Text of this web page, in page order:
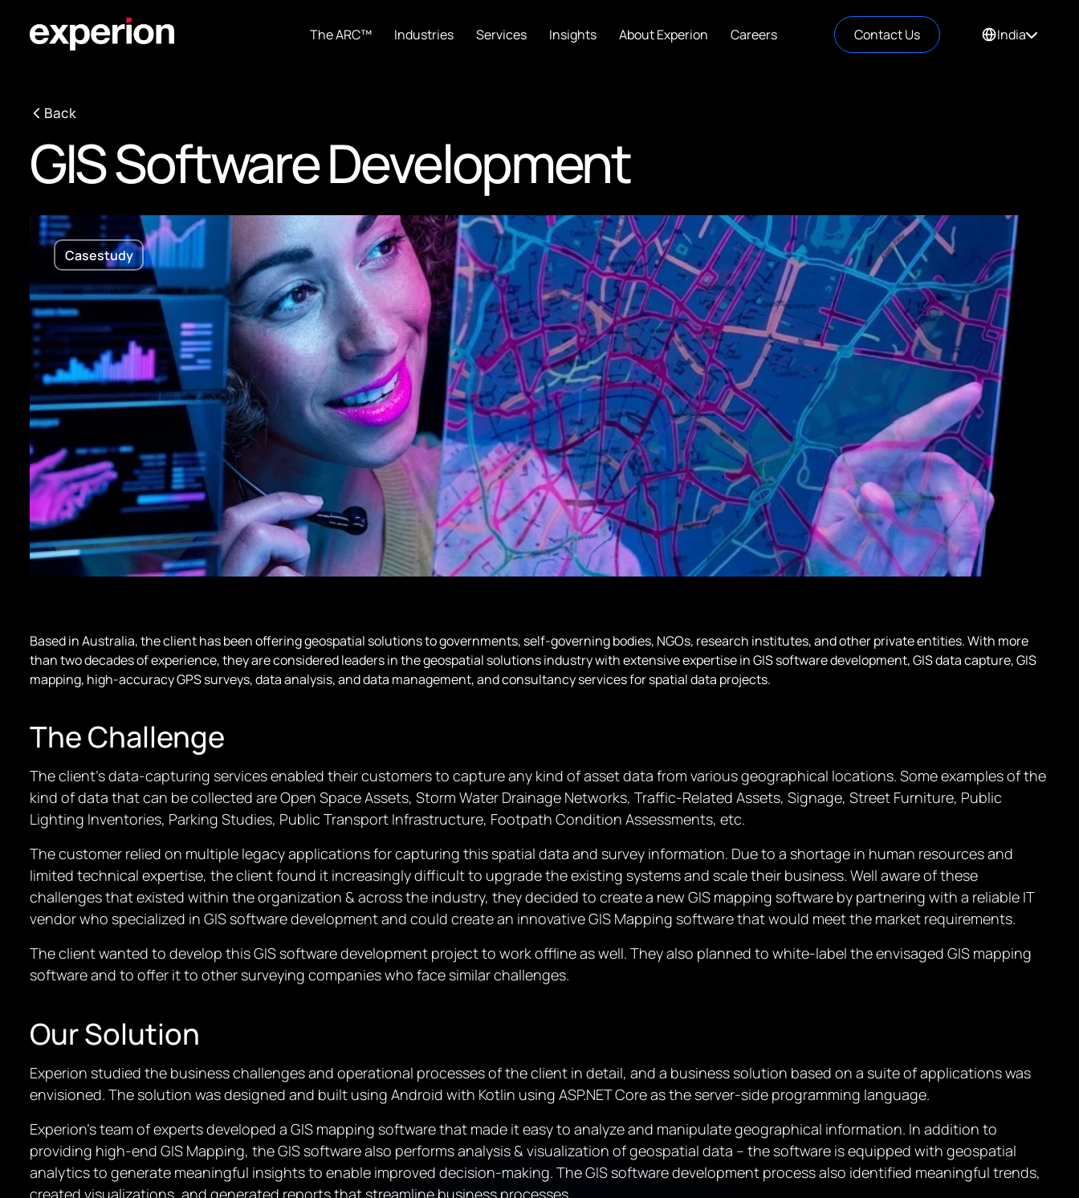
The ARC™ Industries Services Insights About Experion Careers Contact Us India
Back
GIS Software Development
Casestudy
Based in Australia, the client has been offering geospatial solutions to governments, self-governing bodies, NGOs, research institutes, and other private entities. With more
than two decades of experience, they are considered leaders in the geospatial solutions industry with extensive expertise in GIS software development, GIS data capture, GIS
mapping, high-accuracy GPS surveys, data analysis, and data management, and consultancy services for spatial data projects.
The Challenge
The client’s data-capturing services enabled their customers to capture any kind of asset data from various geographical locations. Some examples of the
kind of data that can be collected are Open Space Assets, Storm Water Drainage Networks, Traffic-Related Assets, Signage, Street Furniture, Public
Lighting Inventories, Parking Studies, Public Transport Infrastructure, Footpath Condition Assessments, etc.
The customer relied on multiple legacy applications for capturing this spatial data and survey information. Due to a shortage in human resources and
limited technical expertise, the client found it increasingly difficult to upgrade the existing systems and scale their business. Well aware of these
challenges that existed within the organization & across the industry, they decided to create a new GIS mapping software by partnering with a reliable IT
vendor who specialized in GIS software development and could create an innovative GIS Mapping software that would meet the market requirements.
The client wanted to develop this GIS software development project to work offline as well. They also planned to white-label the envisaged GIS mapping
software and to offer it to other surveying companies who face similar challenges.
Our Solution
Experion studied the business challenges and operational processes of the client in detail, and a business solution based on a suite of applications was
envisioned. The solution was designed and built using Android with Kotlin using ASP.NET Core as the server-side programming language.
Experion’s team of experts developed a GIS mapping software that made it easy to analyze and manipulate geographical information. In addition to
providing high-end GIS Mapping, the GIS software also performs analysis & visualization of geospatial data – the software is equipped with geospatial
analytics to generate meaningful insights to enable improved decision-making. The GIS software development process also identified meaningful trends,
created visualizations, and generated reports that streamline business processes.